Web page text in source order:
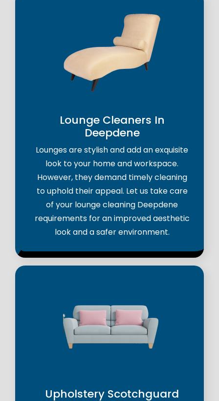
Lounge Cleaners In
Deepdene
Lounges are stylish and add an exquisite
look to your home and workspace.
However, they demand timely cleaning
to uphold their appeal. Let us take care
of your lounge cleaning Deepdene
requirements for an improved aesthetic
look and a safer environment.
Upholstery Scotchguard